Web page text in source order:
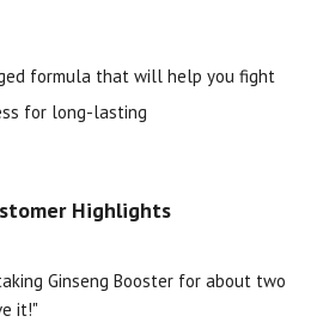
formula that will help you fight
for long-lasting
Highlights
Ginseng Booster for about two
it!"